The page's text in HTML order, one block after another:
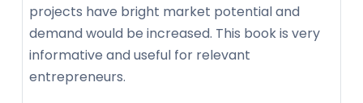
projects have bright market potential and
demand would be increased. This book is very
informative and useful for relevant
entrepreneurs.